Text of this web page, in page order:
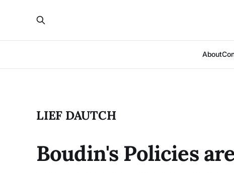
About
LIEF DAUTCH
Boudin's Policies